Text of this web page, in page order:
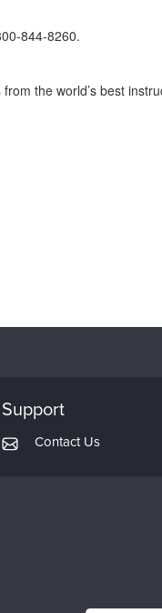
844-8260.
the world’s best
Support
Contact Us